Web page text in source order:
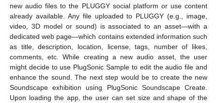
new audio files to the PLUGGY social platform or use content
already available. Any file uploaded to PLUGGY (e.g., image,
video, 3D model or sound) is associated to an asset—with a
dedicated web page—which contains extended information such
as title, description, location, license, tags, number of likes,
comments, etc. While creating a new audio asset, the user
might decide to use PlugSonic Sample to edit the audio file and
enhance the sound. The next step would be to create the new
Soundscape exhibition using PlugSonic Soundscape Create.
Upon loading the app, the user can set size and shape of the